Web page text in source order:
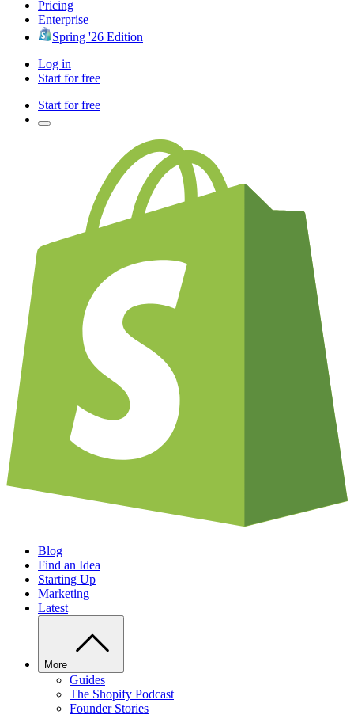
Pricing
Enterprise
Spring '26 Edition
Log in
Start for free
Start for free
Blog
Find an Idea
Starting Up
Marketing
Latest
More
Guides
The Shopify Podcast
Founder Stories